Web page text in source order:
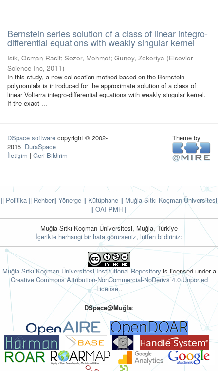
Bernstein series solution of a class of linear integro-
differential equations with weakly singular kernel
Isik, Osman Rasit; Sezer, Mehmet; Guney, Zekeriya (Elsevier
Science Inc, 2011)
In this study, a new collocation method based on the Bernstein
polynomials is introduced for the approximate solution of a class of
linear Volterra integro-differential equations with weakly singular kernel.
If the exact ...
DSpace software copyright © 2002-
2015 DuraSpace
İletişim | Geri Bildirim
Theme by
|| Politika || Rehber|| Yönerge || Kütüphane || Muğla Sıtkı Koçman Üniversitesi
|| OAI-PMH ||
Muğla Sıtkı Koçman Üniversitesi, Muğla, Türkiye
İçerikte herhangi bir hata görürseniz, lütfen bildiriniz:
Muğla Sıtkı Koçman Üniversitesi Institutional Repository is licensed under a
Creative Commons Attribution-NonCommercial-NoDerivs 4.0 Unported
License..
DSpace@Muğla: